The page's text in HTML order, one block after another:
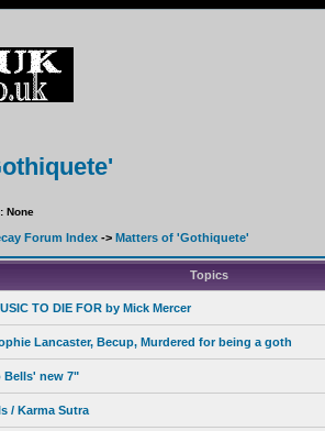
None
Forum Index -> Matters of 'Gothiquete'
Topics
TO DIE FOR by Mick Mercer
Lancaster, Becup, Murdered for being a goth
Bells' new 7"
/ Karma Sutra